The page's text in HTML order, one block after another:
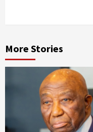
More Stories